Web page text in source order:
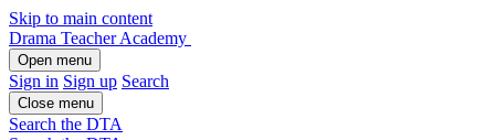
Skip to main content
Drama Teacher Academy
Open menu
Sign in Sign up Search
Close menu
Search the DTA